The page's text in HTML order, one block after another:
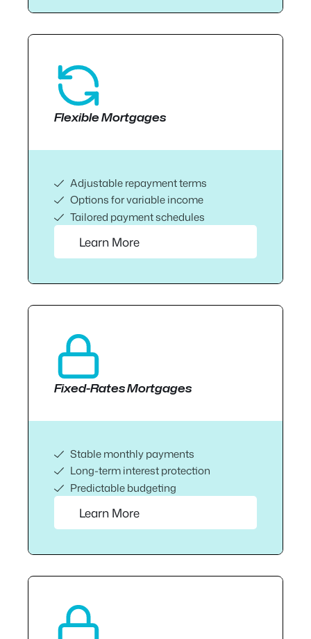
Flexible Mortgages
Adjustable repayment terms
Options for variable income
Tailored payment schedules
Learn More
Fixed-Rates Mortgages
Stable monthly payments
Long-term interest protection
Predictable budgeting
Learn More